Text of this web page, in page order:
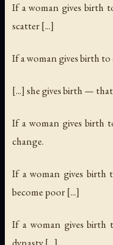
If a woman gives birth
scatter [...]
If a woman gives birth
[...] she gives birth —
If a woman gives birth
change.
If a woman gives
become poor [...]
If a woman gives